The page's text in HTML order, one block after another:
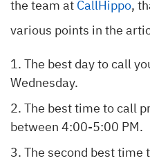
the team at CallHippo,
various points in the
The best day to call
Wednesday.
The best time to call
between 4:00-5:00 PM.
The second best